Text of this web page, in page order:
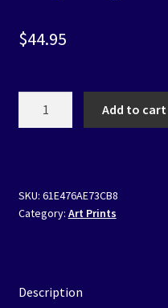
$44.95
Canvas
quantity
Add to cart
SKU: 61E476AE73CB8
Category: Art Prints
Description